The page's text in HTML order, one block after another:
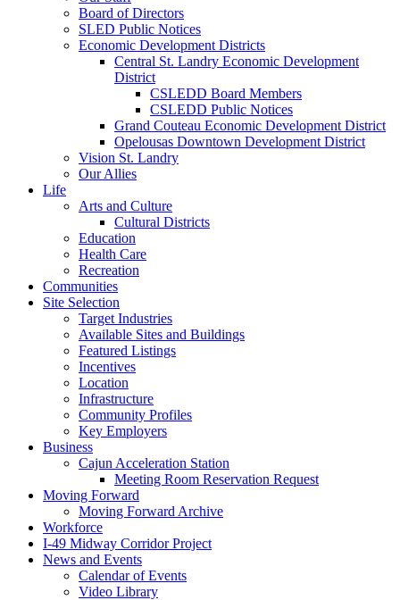
Board of Directors
SLED Public Notices
Economic Development Districts
Central St. Landry Economic Development
District
CSLEDD Board Members
CSLEDD Public Notices
Grand Couteau Economic Development District
Opelousas Downtown Development District
Vision St. Landry
Our Allies
Life
Arts and Culture
Cultural Districts
Education
Health Care
Recreation
Communities
Site Selection
Target Industries
Available Sites and Buildings
Featured Listings
Incentives
Location
Infrastructure
Community Profiles
Key Employers
Business
Cajun Acceleration Station
Meeting Room Reservation Request
Moving Forward
Moving Forward Archive
Workforce
I-49 Midway Corridor Project
News and Events
Calendar of Events
Video Library